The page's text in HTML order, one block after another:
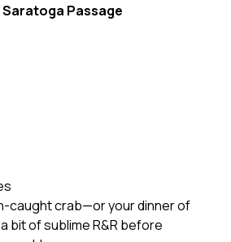
Passage
caught crab—or your dinner of
bit of sublime R&R before